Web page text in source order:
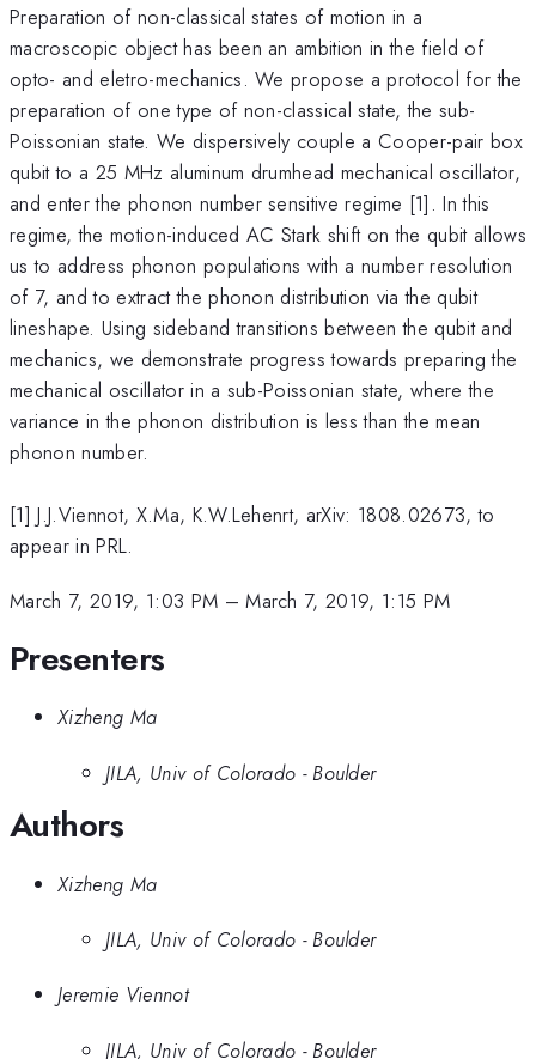
Preparation of non-classical states of motion in a
macroscopic object has been an ambition in the field of
opto- and eletro-mechanics. We propose a protocol for the
preparation of one type of non-classical state, the sub-
Poissonian state. We dispersively couple a Cooper-pair box
qubit to a 25 MHz aluminum drumhead mechanical oscillator,
and enter the phonon number sensitive regime [1]. In this
regime, the motion-induced AC Stark shift on the qubit allows
us to address phonon populations with a number resolution
of 7, and to extract the phonon distribution via the qubit
lineshape. Using sideband transitions between the qubit and
mechanics, we demonstrate progress towards preparing the
mechanical oscillator in a sub-Poissonian state, where the
variance in the phonon distribution is less than the mean
phonon number.
[1] J.J.Viennot, X.Ma, K.W.Lehenrt, arXiv: 1808.02673, to
appear in PRL.
March 7, 2019, 1:03 PM –March 7, 2019, 1:15 PM
Presenters
Xizheng Ma
JILA, Univ of Colorado - Boulder
Authors
Xizheng Ma
JILA, Univ of Colorado - Boulder
Jeremie Viennot
JILA, Univ of Colorado - Boulder